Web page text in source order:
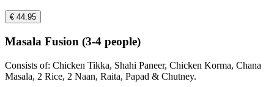
€ 44.95
Masala Fusion (3-4 people)
Consists of: Chicken Tikka, Shahi Paneer, Chicken Korma, Chana
Masala, 2 Rice, 2 Naan, Raita, Papad & Chutney.